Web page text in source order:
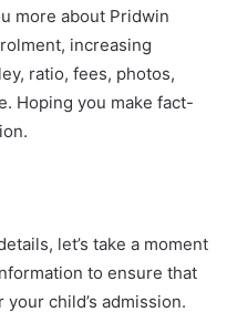
more about Pridwin
increasing
ratio, fees, photos,
Hoping you make fact-
let’s take a moment
to ensure that
child’s admission.